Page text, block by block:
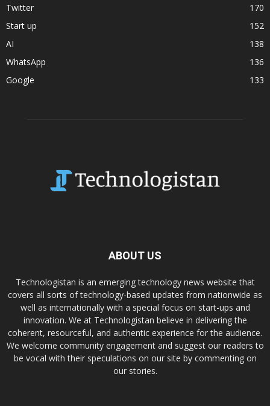
Twitter
170
Start up
152
AI
138
WhatsApp
136
Google
133
ABOUT US
Technologistan is an emerging technology news website that
covers all sorts of technology-based updates from nationwide as
well as internationally with a special focus on start-ups and
innovation. We at Technologistan believe in delivering the
coherent, resourceful, and authentic experience for the audience.
We welcome community engagement and suggest our readers to
be vocal with their speculations on our site by commenting on
our stories.